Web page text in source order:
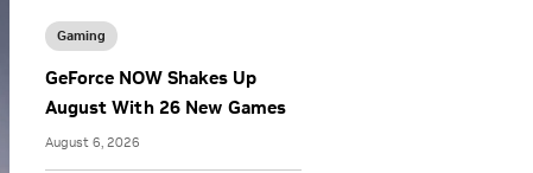
Gaming
GeForce NOW Shakes Up
August With 26 New Games
August 6, 2026